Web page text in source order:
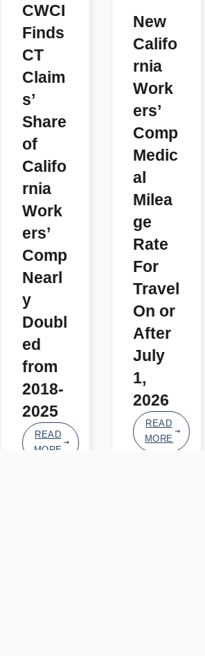
CWCI
Finds
CT
Claim
s’
Share
of
Califo
rnia
Work
ers’
Comp
Nearl
y
Doubl
ed
from
2018-
2025
READ
MORE
New
Califo
rnia
Work
ers’
Comp
Medic
al
Milea
ge
Rate
For
Travel
On or
After
July
1,
2026
READ
MORE